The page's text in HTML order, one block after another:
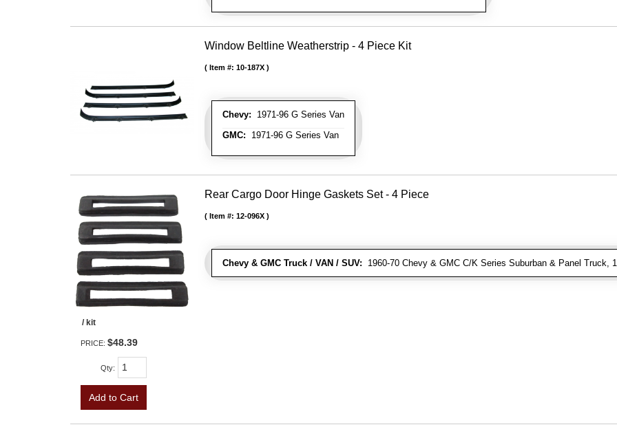
Window Beltline Weatherstrip - 4 Piece Kit
Chevy: 1971-96 G Series Van
GMC: 1971-96 G Series Van
Item #: 10-187X
Rear Cargo Door Hinge Gaskets Set - 4 Piece
Chevy & GMC Truck / VAN / SUV: 1960-70 Chevy & GMC C/K Series Suburban & Panel Truck,
Item #: 12-096X
/ kit
PRICE: $48.39
Qty:
Add to Cart